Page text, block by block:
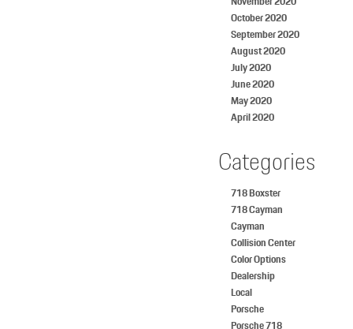
October 2020
September 2020
August 2020
July 2020
June 2020
May 2020
April 2020
Categories
718 Boxster
718 Cayman
Cayman
Collision Center
Color Options
Dealership
Local
Porsche
Porsche 718